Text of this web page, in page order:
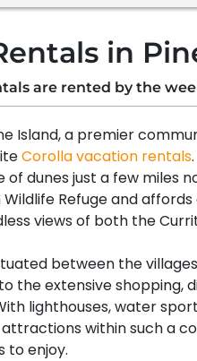
in
are rented by the
Island, a premier
Corolla vacation rentals
of dunes just a few miles
Wildlife Refuge and
views of both the
between the
the extensive shopping,
lighthouses, water
within such a
to enjoy.